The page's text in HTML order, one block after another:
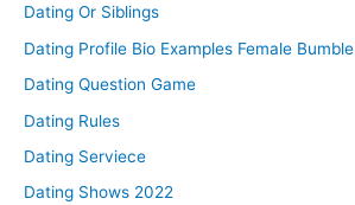
Dating Or Siblings
Dating Profile Bio Examples Female Bumble
Dating Question Game
Dating Rules
Dating Serviece
Dating Shows 2022